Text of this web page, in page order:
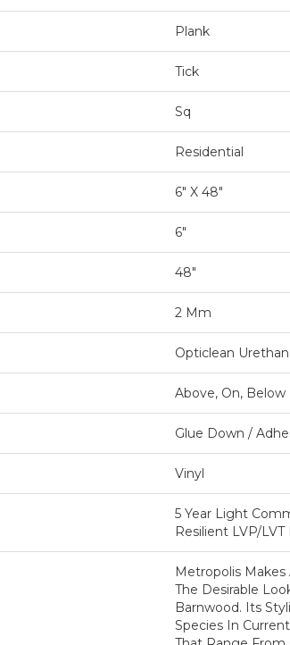
Plank
Tick
Sq
Residential
6" X 48"
6"
48"
2 Mm
Opticlean
Above, On, Below
Glue Down /
Vinyl
5 Year Light
Resilient LVP/
Metropolis
The Desirable
Barnwood. Its
Species In